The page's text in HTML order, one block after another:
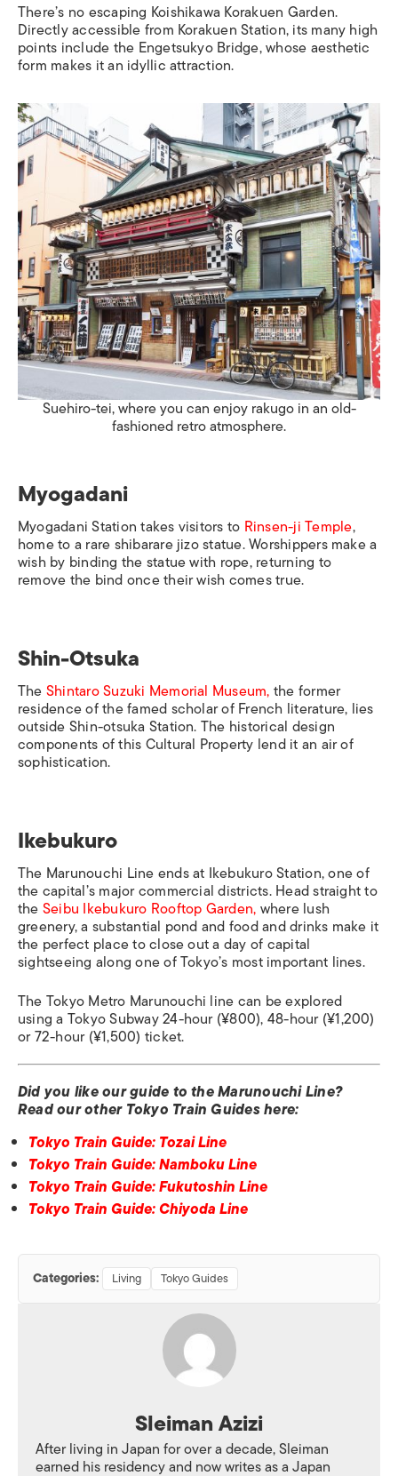
There’s no escaping Koishikawa Korakuen Garden.
Directly accessible from Korakuen Station, its many high
points include the Engetsukyo Bridge, whose aesthetic
form makes it an idyllic attraction.
Suehiro-tei, where you can enjoy rakugo in an old-
fashioned retro atmosphere.
Myogadani
Myogadani Stationtakes visitors to Rinsen-ji Temple,
home to a rareshibarare jizostatue. Worshippers make a
wish by binding the statue with rope, returning to
remove the bind once their wish comes true.
Shin-Otsuka
TheShintaro Suzuki Memorial Museum,the former
residence of the famed scholar of French literature, lies
outsideShin-otsuka Station. The historical design
components of this Cultural Property lend it an air of
sophistication.
Ikebukuro
The Marunouchi Line ends at Ikebukuro Station, one of
the capital’s major commercial districts. Head straight to
theSeibu Ikebukuro Rooftop Garden,where lush
greenery, a substantial pond and food and drinks make it
the perfect place to close out a day of capital
sightseeing along one of Tokyo’s most important lines.
The Tokyo Metro Marunouchi line can be explored
using a Tokyo Subway 24-hour (¥800), 48-hour (¥1,200)
or 72-hour (¥1,500) ticket.
Did you like our guide to the Marunouchi Line?
Read our other Tokyo Train Guides here:
Tokyo Train Guide: Tozai Line
Tokyo Train Guide: Namboku Line
Tokyo Train Guide: Fukutoshin Line
Tokyo Train Guide: Chiyoda Line
Categories: Living Tokyo Guides
Sleiman Azizi
After living in Japan for over a decade, Sleiman
earned his residency and now writes as a Japan